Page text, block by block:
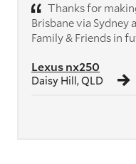
Lexus nx250
Daisy Hill, QLD
Thanks for
Brisbane via Sydney
Family & Friends in